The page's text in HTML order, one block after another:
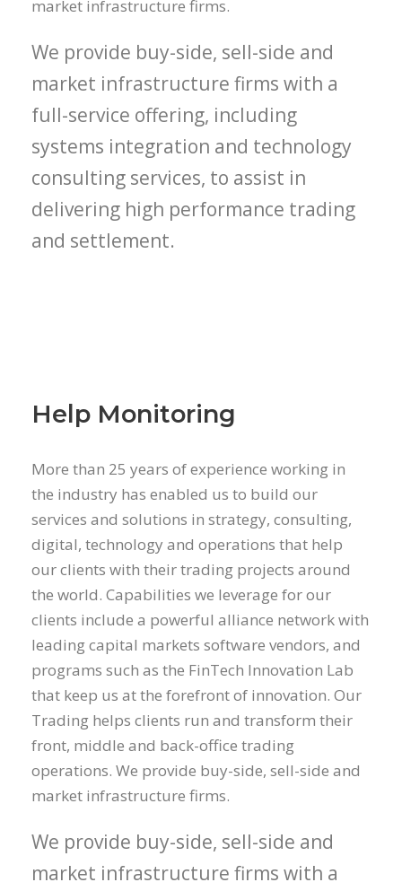
market infrastructure firms.
We provide buy-side, sell-side and
market infrastructure firms with a
full-service offering, including
systems integration and technology
consulting services, to assist in
delivering high performance trading
and settlement.
Help Monitoring
More than 25 years of experience working in
the industry has enabled us to build our
services and solutions in strategy, consulting,
digital, technology and operations that help
our clients with their trading projects around
the world. Capabilities we leverage for our
clients include a powerful alliance network with
leading capital markets software vendors, and
programs such as the FinTech Innovation Lab
that keep us at the forefront of innovation. Our
Trading helps clients run and transform their
front, middle and back-office trading
operations. We provide buy-side, sell-side and
market infrastructure firms.
We provide buy-side, sell-side and
market infrastructure firms with a